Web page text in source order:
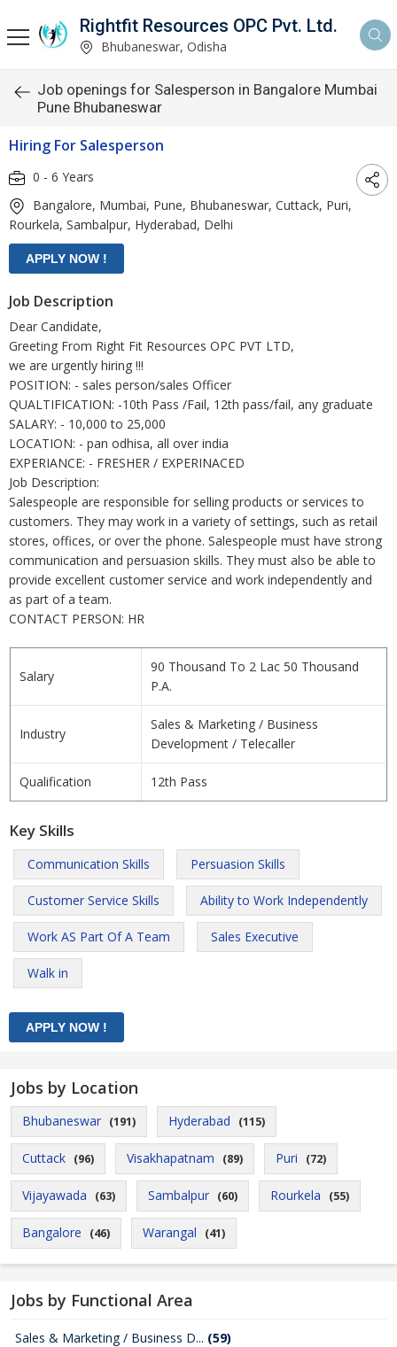
Rightfit Resources OPC Pvt. Ltd.
Bhubaneswar, Odisha
Job openings for Salesperson in Bangalore Mumbai
Pune Bhubaneswar
Hiring For Salesperson
0 - 6 Years
Bangalore, Mumbai, Pune, Bhubaneswar, Cuttack, Puri,
Rourkela, Sambalpur, Hyderabad, Delhi
Job Description
Dear Candidate,
Greeting From Right Fit Resources OPC PVT LTD,
we are urgently hiring !!!
POSITION: - sales person/sales Officer
QUALTIFICATION: -10th Pass /Fail, 12th pass/fail, any graduate
SALARY: - 10,000 to 25,000
LOCATION: - pan odhisa, all over india
EXPERIANCE: - FRESHER / EXPERINACED
Job Description:
Salespeople are responsible for selling products or services to
customers. They may work in a variety of settings, such as retail
stores, offices, or over the phone. Salespeople must have strong
communication and persuasion skills. They must also be able to
provide excellent customer service and work independently and
as part of a team.
CONTACT PERSON: HR
Salary
90 Thousand To 2 Lac 50 Thousand
P.A.
Industry
Sales & Marketing / Business
Development / Telecaller
Qualification 12th Pass
Key Skills
Communication Skills Persuasion Skills
Customer Service Skills Ability to Work Independently
Work AS Part Of A Team Sales Executive
Walk in
Jobs by Location
Bhubaneswar (191) Hyderabad (115)
Cuttack (96) Visakhapatnam (89) Puri (72)
Vijayawada (63) Sambalpur (60) Rourkela (55)
Bangalore (46) Warangal (41)
Jobs by Functional Area
Sales & Marketing / Business D... (59)